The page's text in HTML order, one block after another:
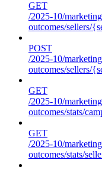
GET
/2025-10/
outcomes/sellers/
POST
/2025-10/
outcomes/sellers/
GET
/2025-10/
outcomes/stats/
GET
/2025-10/
outcomes/stats/